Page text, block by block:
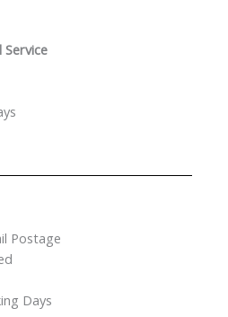
Service
Postage
Days